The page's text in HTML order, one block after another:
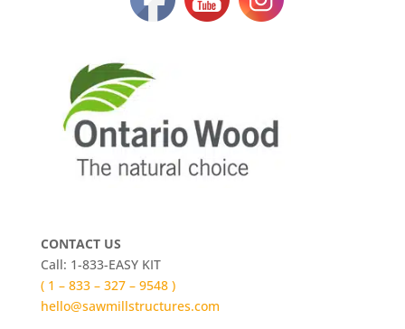
CONTACT US
Call: 1-833-EASY KIT
( 1 – 833 – 327 – 9548 )
hello@sawmillstructures.com